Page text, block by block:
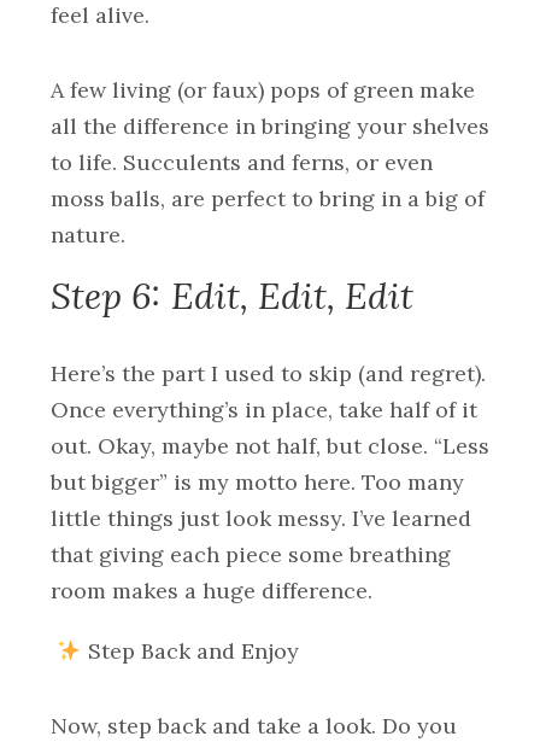
feel alive.
A few living (or faux) pops of green make
all the difference in bringing your shelves
to life. Succulents and ferns, or even
moss balls, are perfect to bring in a big of
nature.
Step 6: Edit, Edit, Edit
Here’s the part I used to skip (and regret).
Once everything’s in place, take half of it
out. Okay, maybe not half, but close. “Less
but bigger” is my motto here. Too many
little things just look messy. I’ve learned
that giving each piece some breathing
room makes a huge difference.
Step Back and Enjoy
Now, step back and take a look. Do you